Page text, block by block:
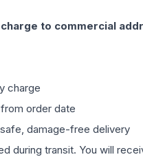
to commercial
charge
order date
damage-free delivery
during transit. You will